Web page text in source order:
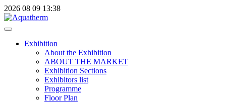
2026 08 09 13:38
Exhibition
About the Exhibition
ABOUT THE MARKET
Exhibition Sections
Exhibitors list
Programme
Floor Plan